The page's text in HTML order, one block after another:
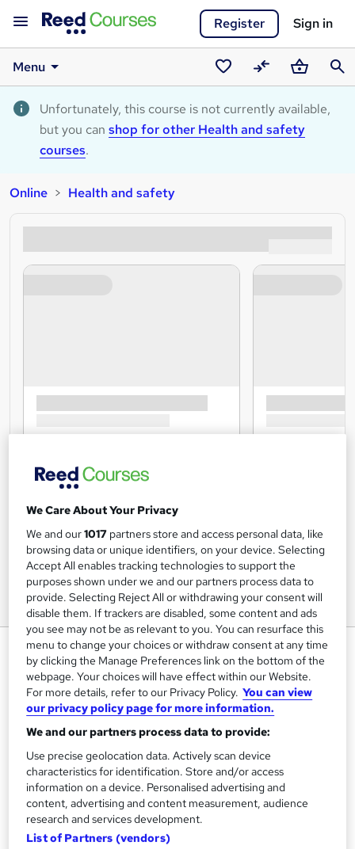
Register Sign in
Menu
Saved
courses
CompareBasket
Unfortunately, this course is not currently available,
but you can shop for other Health and safety
courses.
Online Health and safety
Infection Control in Care Homes
Training Express Ltd
CPD Accredited | Free PDF & Hard Copy Certificate
included | Free Retake Exam | Lifetime Access
S
u
m
m
£15inc VAT
Study method
Online
Duration
We Care About Your Privacy
We and our1017 partners store and access personal data, like
browsing data or unique identifiers, on your device. Selecting
Accept All enables tracking technologies to support the
purposes shown under we and our partners process data to
provide. Selecting Reject All or withdrawing your consent will
disable them. If trackers are disabled, some content and ads
you see may not be as relevant to you. You can resurface this
menu to change your choices or withdraw consent at any time
by clicking the Manage Preferences link on the bottom of the
webpage. Your choices will have effect within our Website.
For more details, refer to our Privacy Policy. You can view
our privacy policy page for more information.
We and our partners process data to provide:
Use precise geolocation data. Actively scan device
characteristics for identification. Store and/or access
information on a device. Personalised advertising and
content, advertising and content measurement, audience
research and services development.
List of Partners (vendors)